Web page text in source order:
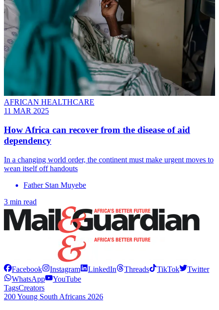
AFRICAN HEALTHCARE
11 MAR 2025
How Africa can recover from the disease of aid
dependency
In a changing world order, the continent must make urgent moves to
wean itself off handouts
Father Stan Muyebe
3 min read
Facebook Instagram LinkedIn Threads TikTok
Twitter
WhatsApp
YouTube
TagsCreators
200 Young South Africans 2026